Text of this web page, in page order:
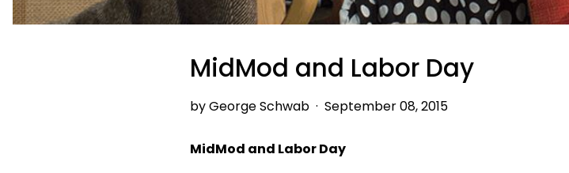
MidMod and Labor Day
by George Schwab · September 08, 2015
MidMod and Labor Day